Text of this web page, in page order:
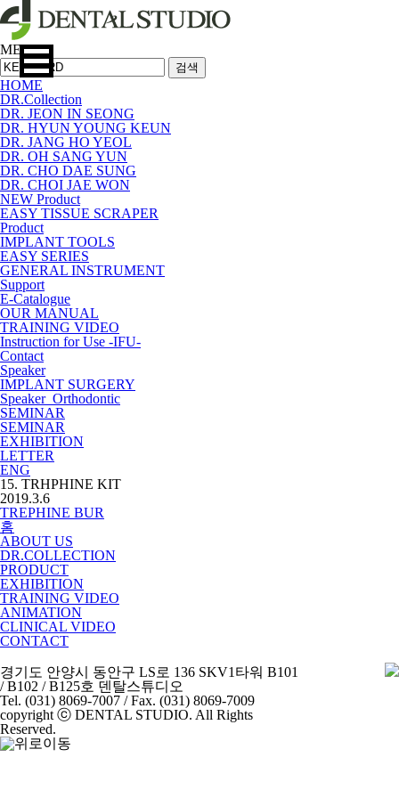
MENU
검색
HOME
DR.Collection
DR. JEON IN SEONG
DR. HYUN YOUNG KEUN
DR. JANG HO YEOL
DR. OH SANG YUN
DR. CHO DAE SUNG
DR. CHOI JAE WON
NEW Product
EASY TISSUE SCRAPER
Product
IMPLANT TOOLS
EASY SERIES
GENERAL INSTRUMENT
Support
E-Catalogue
OUR MANUAL
TRAINING VIDEO
Instruction for Use -IFU-
Contact
Speaker
IMPLANT SURGERY
Speaker_Orthodontic
SEMINAR
SEMINAR
EXHIBITION
LETTER
ENG
15. TRHPHINE KIT
2019.3.6
TREPHINE BUR
홈
ABOUT US
DR.COLLECTION
PRODUCT
EXHIBITION
TRAINING VIDEO
ANIMATION
CLINICAL VIDEO
CONTACT
경기도 안양시 동안구 LS로 136 SKV1타워 B101
/ B102 / B125호 덴탈스튜디오
Tel. (031) 8069-7007 / Fax. (031) 8069-7009
copyright ⓒ DENTAL STUDIO. All Rights
Reserved.